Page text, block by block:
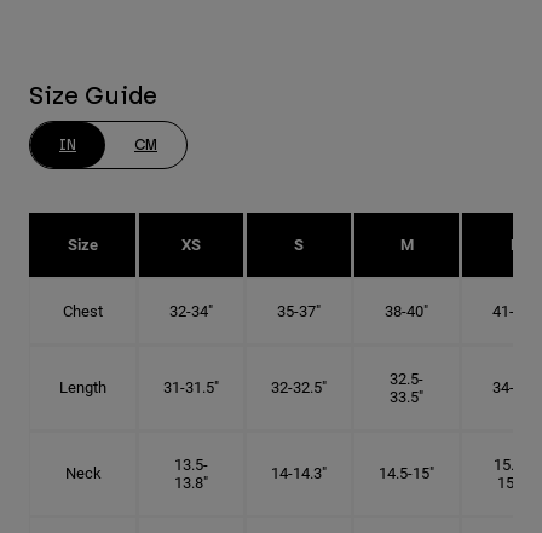
Size Guide
IN CM
Size XS S M L
Chest 32-34" 35-37" 38-40" 41-43"
Length 31-31.5" 32-32.5"
32.5-
33.5"
34-35"
Neck
13.5-
13.8"
14-14.3" 14.5-15"
15.25-
15.5"